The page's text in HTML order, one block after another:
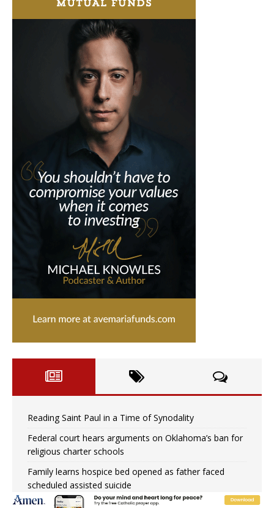
Reading Saint Paul in a Time of Synodality
Federal court hears arguments on Oklahoma’s ban for
religious charter schools
Family learns hospice bed opened as father faced
scheduled assisted suicide
French government shuts down Paris-area mosque